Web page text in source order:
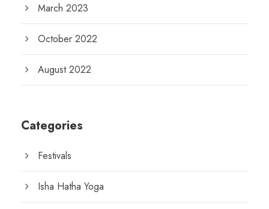
March 2023
October 2022
August 2022
Categories
Festivals
Isha Hatha Yoga